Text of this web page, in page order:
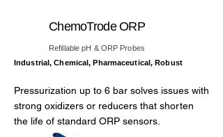
ChemoTrode ORP
Refillable pH & ORP Probes
Industrial, Chemical, Pharmaceutical, Robust
Pressurization up to 6 bar solves issues with
strong oxidizers or reducers that shorten
the life of standard ORP sensors.